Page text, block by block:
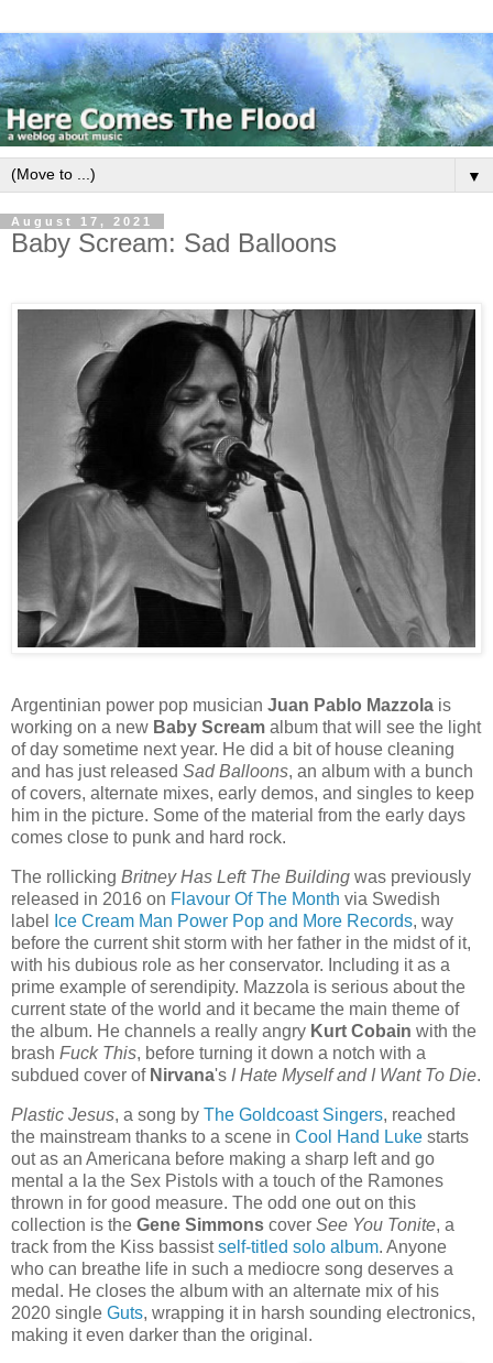
▼
August 17, 2021
Baby Scream: Sad Balloons
Argentinian power pop musician Juan Pablo Mazzola is
working on a new Baby Scream album that will see the light
of day sometime next year. He did a bit of house cleaning
and has just released Sad Balloons, an album with a bunch
of covers, alternate mixes, early demos, and singles to keep
him in the picture. Some of the material from the early days
comes close to punk and hard rock.
The rollicking Britney Has Left The Building was previously
released in 2016 on Flavour Of The Month via Swedish
label
Ice Cream Man Power Pop and More Records, way
before the current shit storm with her father in the midst of it,
with his dubious role as her conservator. Including it as a
prime example of serendipity. Mazzola is serious about the
current state of the world and it became the main theme of
the album. He channels a really angry Kurt Cobain with the
brash Fuck This, before turning it down a notch with a
subdued cover of Nirvana's I Hate Myself and I Want To Die.
Plastic Jesus, a song by The Goldcoast Singers, reached
the mainstream thanks to a scene in Cool Hand Luke starts
out as an Americana before making a sharp left and go
mental a la the Sex Pistols with a touch of the Ramones
thrown in for good measure. The odd one out on this
collection is the Gene Simmons cover See You Tonite, a
track from the Kiss bassistself-titled solo album. Anyone
who can breathe life in such a mediocre song deserves a
medal. He closes the album with an alternate mix of his
2020 single Guts, wrapping it in harsh sounding electronics,
making it even darker than the original.